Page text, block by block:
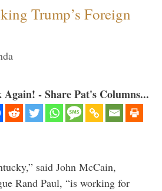
Trump’s Foreign
- Share Pat's Columns...
said John McCain,
Rand Paul, “is working for